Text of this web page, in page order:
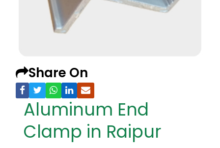
Share On
Aluminum End
Clamp in Raipur